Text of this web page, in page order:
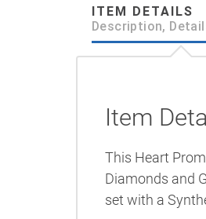
ITEM DETAILS
Description,
Item
This Heart
Diamonds and
set with a